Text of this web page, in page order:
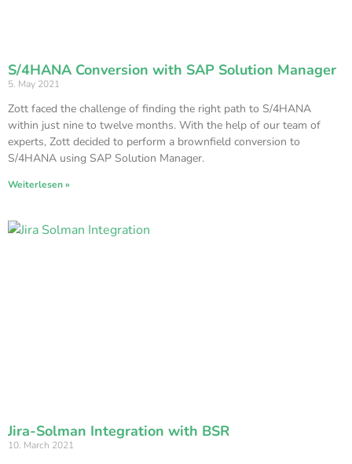
S/4HANA Conversion with SAP Solution Manager
5. May 2021
Zott faced the challenge of finding the right path to S/4HANA
within just nine to twelve months. With the help of our team of
experts, Zott decided to perform a brownfield conversion to
S/4HANA using SAP Solution Manager.
Weiterlesen »
Jira-Solman Integration with BSR
10. March 2021